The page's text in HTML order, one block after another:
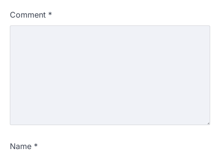
Comment *
Name *